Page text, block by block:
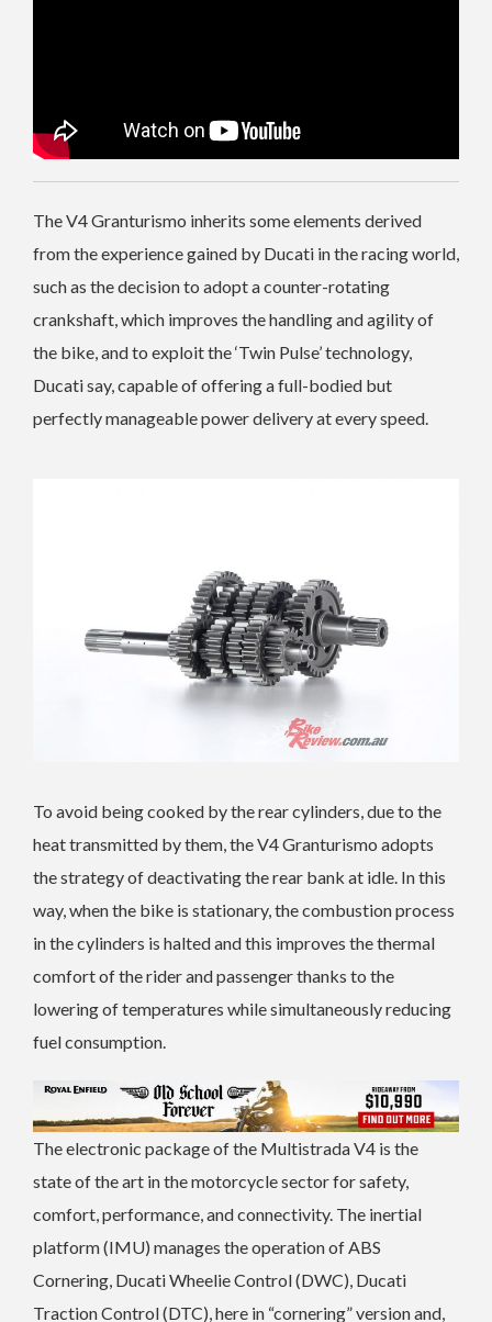
The V4 Granturismo inherits some elements derived
from the experience gained by Ducati in the racing world,
such as the decision to adopt a counter-rotating
crankshaft, which improves the handling and agility of
the bike, and to exploit the ‘Twin Pulse’ technology,
Ducati say, capable of offering a full-bodied but
perfectly manageable power delivery at every speed.
To avoid being cooked by the rear cylinders, due to the
heat transmitted by them, the V4 Granturismo adopts
the strategy of deactivating the rear bank at idle. In this
way, when the bike is stationary, the combustion process
in the cylinders is halted and this improves the thermal
comfort of the rider and passenger thanks to the
lowering of temperatures while simultaneously reducing
fuel consumption.
The electronic package of the Multistrada V4 is the
state of the art in the motorcycle sector for safety,
comfort, performance, and connectivity. The inertial
platform (IMU) manages the operation of ABS
Cornering, Ducati Wheelie Control (DWC), Ducati
Traction Control (DTC), here in “cornering” version and,